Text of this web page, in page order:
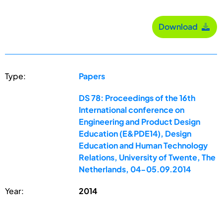
Download
Type: Papers
DS 78: Proceedings of the 16th
International conference on
Engineering and Product Design
Education (E&PDE14), Design
Education and Human Technology
Relations, University of Twente, The
Netherlands, 04-05.09.2014
Year: 2014